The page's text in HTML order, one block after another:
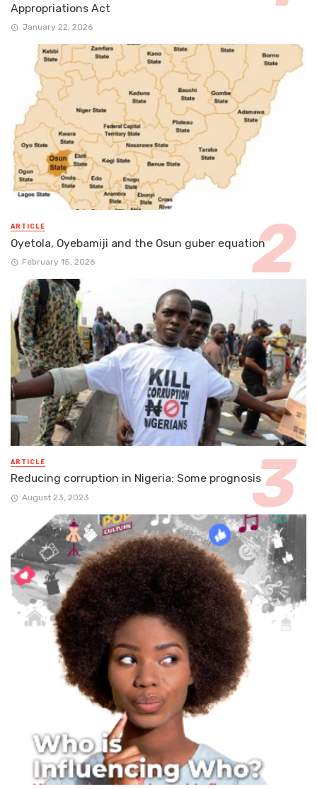
Appropriations Act
January 22, 2026
ARTICLE
Oyetola, Oyebamiji and the Osun guber equation
February 15, 2026
ARTICLE
Reducing corruption in Nigeria: Some prognosis
August 23, 2023